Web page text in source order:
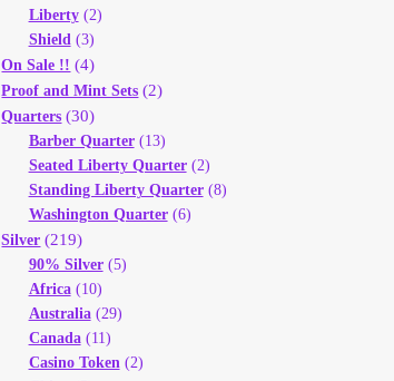
Liberty(2)
Shield (3)
On Sale !! (4)
Proof and Mint Sets (2)
Quarters (30)
Barber Quarter(13)
Seated Liberty Quarter(2)
Standing Liberty Quarter(8)
Washington Quarter(6)
Silver (219)
90% Silver(5)
Africa(10)
Australia(29)
Canada(11)
Casino Token (2)